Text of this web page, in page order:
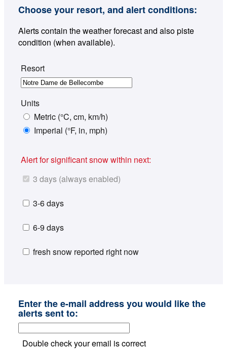
Choose your resort, and alert conditions:
Alerts contain the weather forecast and also piste
condition (when available).
Resort
Units
Metric (°C, cm, km/h)
Imperial (°F, in, mph)
Alert for significant snow within next:
3 days (always enabled)
3-6 days
6-9 days
fresh snow reported right now
Enter the e-mail address you would like the
alerts sent to:
Double check your email is correct